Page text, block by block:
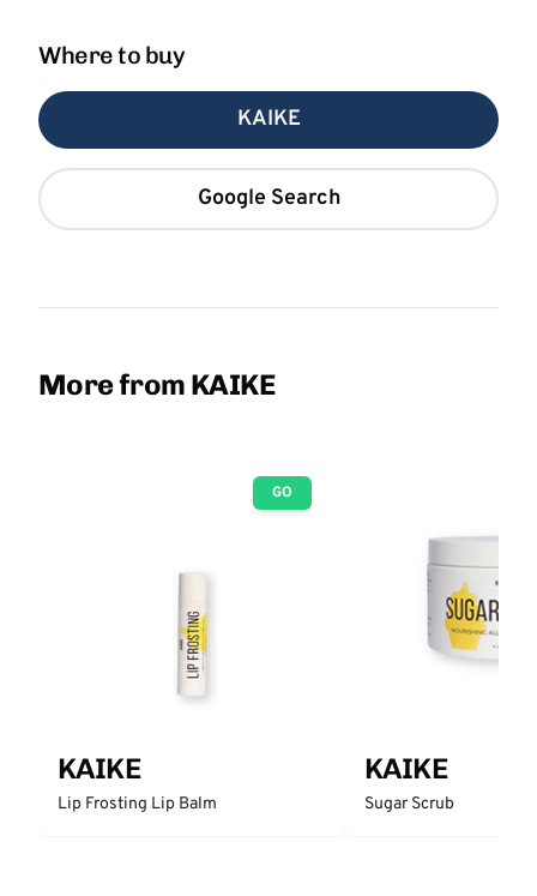
Where to buy
KAIKE
Google Search
More from KAIKE
GO
KAIKE
Lip Frosting Lip Balm
KAIKE
Sugar Scrub